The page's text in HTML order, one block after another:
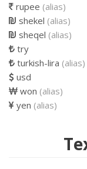
rupee (alias)
shekel (alias)
sheqel (alias)
try
turkish-lira (alias)
usd
won (alias)
yen (alias)